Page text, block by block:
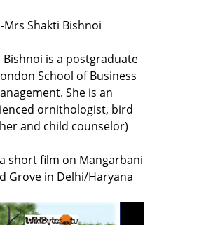
-Mrs Shakti Bishnoi
Bishnoi is a postgraduate
School of Business
She is an
ornithologist, bird
and child counselor)
short film on Mangarbani
Grove in Delhi/Haryana